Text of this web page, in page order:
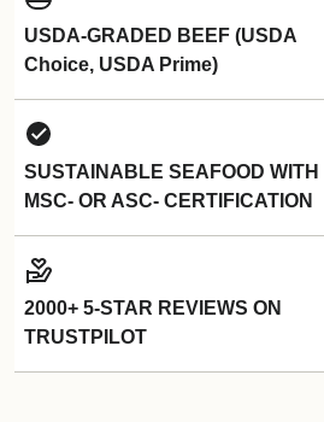
USDA-GRADED BEEF (USDA
Choice, USDA Prime)
SUSTAINABLE SEAFOOD WITH
MSC- OR ASC- CERTIFICATION
2000+ 5-STAR REVIEWS ON
TRUSTPILOT